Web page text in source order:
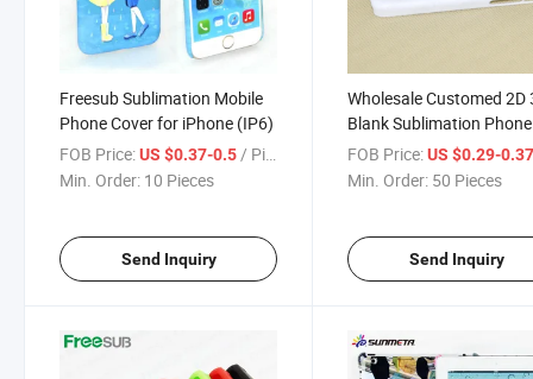
Freesub Sublimation Mobile
Phone Cover for iPhone (IP6)
FOB Price:US $0.37-0.5/ Piece
Min. Order: 10 Pieces
Send Inquiry
Wholesale Customed 2D
Blank Sublimation Phone
Cases for iPhone 5 C
FOB Price: US $0.29-
Min. Order: 50 Pieces
Send Inquiry